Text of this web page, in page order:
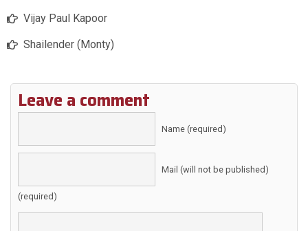
Vijay Paul Kapoor
Shailender (Monty)
Leave a comment
Name (required)
Mail (will not be published)
(required)